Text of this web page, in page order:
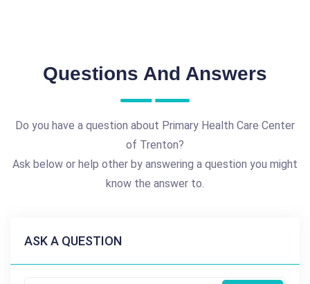
Questions And Answers
Do you have a question about Primary Health Care Center
of Trenton?
Ask below or help other by answering a question you might
know the answer to.
ASK A QUESTION